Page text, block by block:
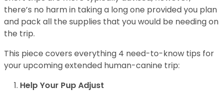
there’s no harm in taking a long one provided you plan
and pack all the supplies that you would be needing on
the trip.
This piece covers everything 4 need-to-know tips for
your upcoming extended human-canine trip:
Help Your Pup Adjust